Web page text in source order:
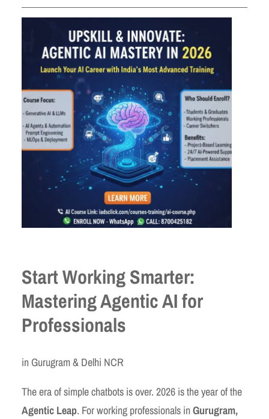
Start Working Smarter:
Mastering Agentic AI for
Professionals
in Gurugram & Delhi NCR
The era of simple chatbots is over. 2026 is the year of the
Agentic Leap. For working professionals in Gurugram,